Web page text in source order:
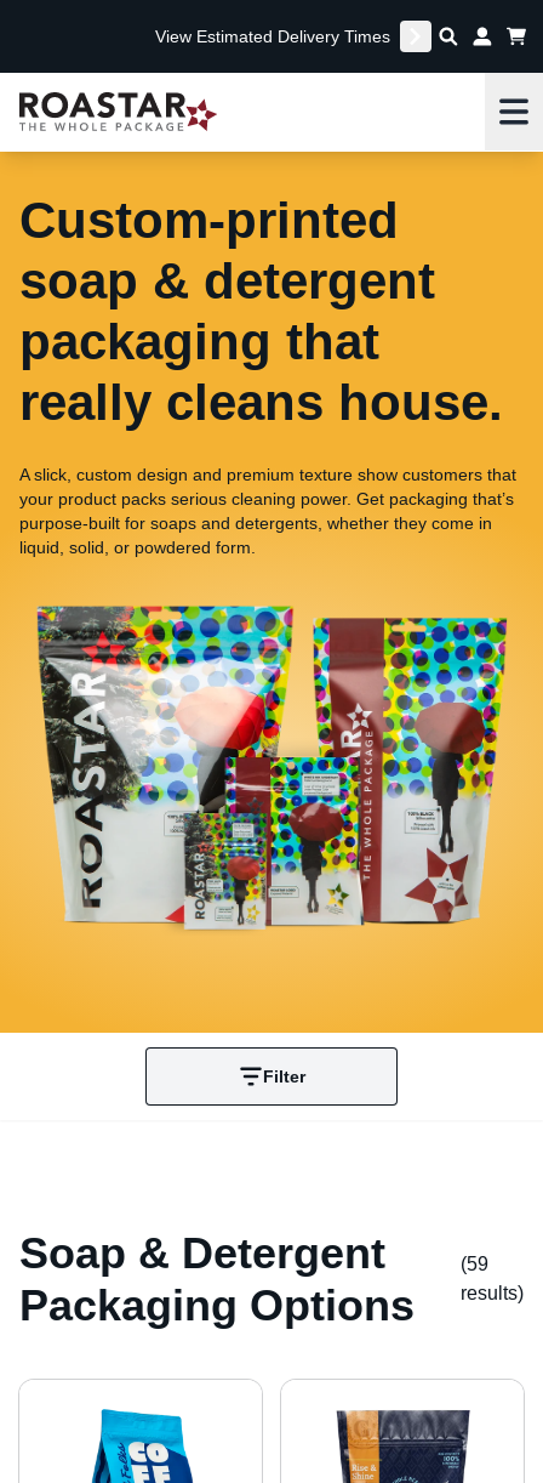
View Estimated Delivery Times
Custom-printed
soap & detergent
packaging that
really cleans house.
A slick, custom design and premium texture show customers that
your product packs serious cleaning power. Get packaging that’s
purpose-built for soaps and detergents, whether they come in
liquid, solid, or powdered form.
Filter
Soap & Detergent
Packaging Options
(59
results)